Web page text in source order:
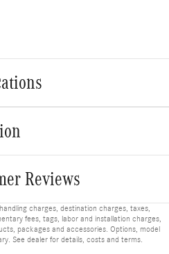
Reviews
charges, destination charges, taxes,
fees, tags, labor and installation charges,
packages and accessories. Options, model
See dealer for details, costs and terms.